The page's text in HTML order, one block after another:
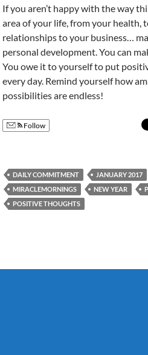
If you aren’t happy with the way
area of your life, from your health,
relationships to your business…
personal development. You can
You owe it to yourself to put
every day. Remind yourself how
possibilities are endless!
Follow
DAILY COMMITMENT JANUARY 2017
MIRACLEMORNINGS
NEW YEAR
POSITIVE THOUGHTS